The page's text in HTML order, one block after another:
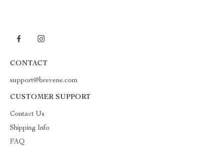
CONTACT
support@brevene.com
CUSTOMER SUPPORT
Contact Us
Shipping Info
FAQ